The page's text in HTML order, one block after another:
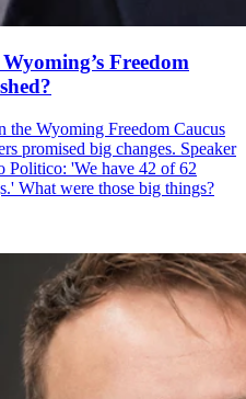
Freedom
Wyoming Freedom Caucus
promised big changes. Speaker
Politico: 'We have 42 of 62
What were those big things?